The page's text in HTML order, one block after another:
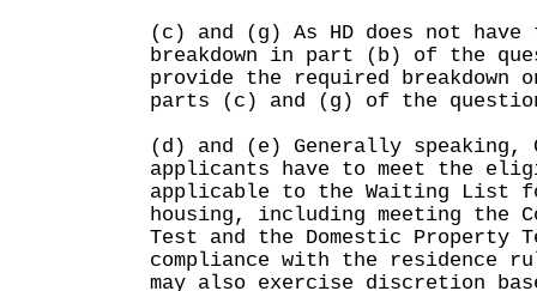
(c) and (g) As HD does not have
breakdown in part (b) of the
provide the required breakdown
parts (c) and (g) of the
(d) and (e) Generally speaking,
applicants have to meet the
applicable to the Waiting List
housing, including meeting the
Test and the Domestic Property
compliance with the residence
may also exercise discretion